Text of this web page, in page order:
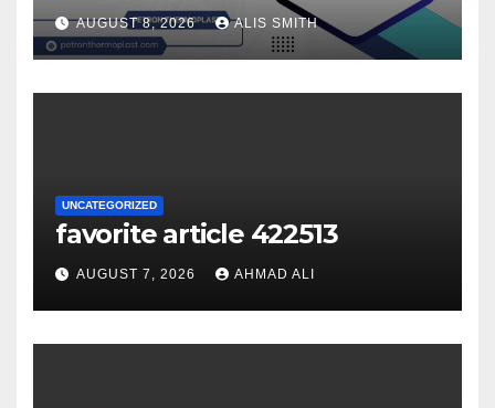
AUGUST 8, 2026 ALIS SMITH
UNCATEGORIZED
favorite article 422513
AUGUST 7, 2026 AHMAD ALI